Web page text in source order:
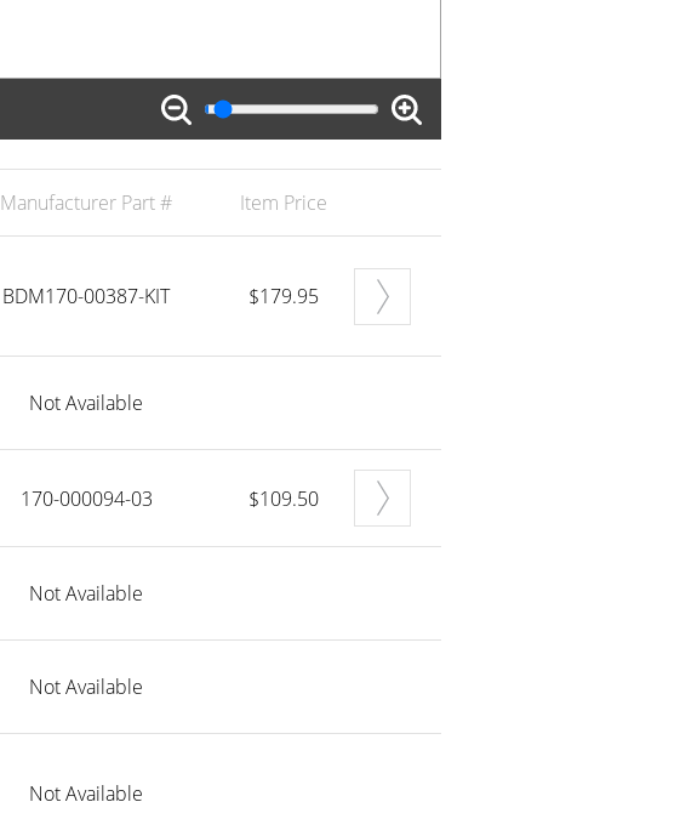
Manufacturer Part # Item Price
BDM170-00387-KIT $179.95
Not Available
170-000094-03 $109.50
Not Available
Not Available
Not Available